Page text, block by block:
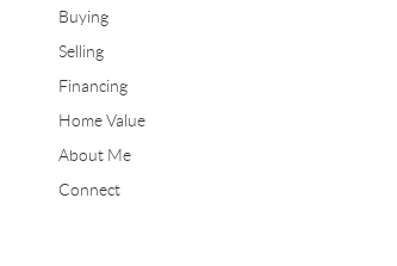
Buying
Selling
Financing
Home Value
About Me
Connect